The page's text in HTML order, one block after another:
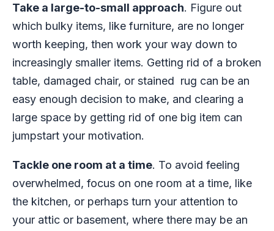
Take a large-to-small approach. Figure out
which bulky items, like furniture, are no longer
worth keeping, then work your way down to
increasingly smaller items. Getting rid of a broken
table, damaged chair, or stained rug can be an
easy enough decision to make, and clearing a
large space by getting rid of one big item can
jumpstart your motivation.
Tackle one room at a time. To avoid feeling
overwhelmed, focus on one room at a time, like
the kitchen, or perhaps turn your attention to
your attic or basement, where there may be an